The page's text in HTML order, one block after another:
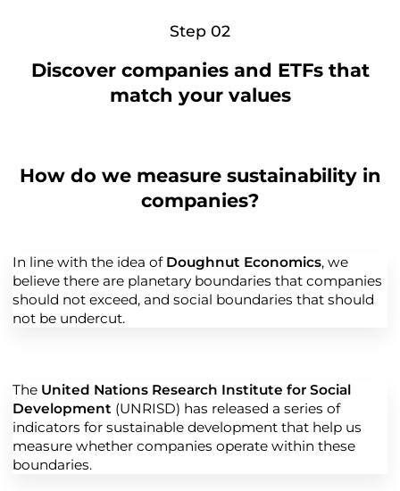
Step 02
Discover companies and ETFs that
match your values
How do we measure sustainability in
companies?
In line with the idea of Doughnut Economics, we
believe there are planetary boundaries that companies
should not exceed, and social boundaries that should
not be undercut.
The United Nations Research Institute for Social
Development (UNRISD) has released a series of
indicators for sustainable development that help us
measure whether companies operate within these
boundaries.